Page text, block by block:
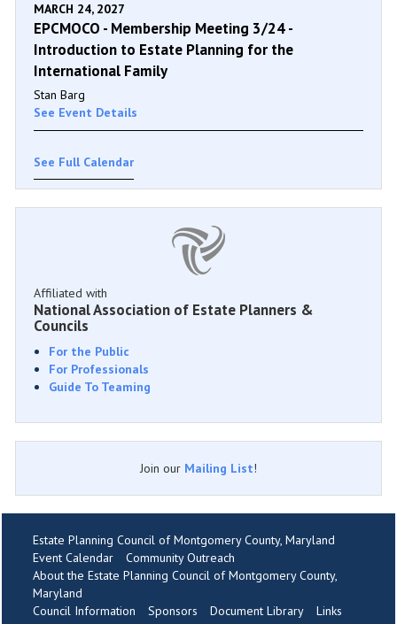
MARCH 24, 2027
EPCMOCO - Membership Meeting 3/24 -
Introduction to Estate Planning for the
International Family
Stan Barg
See Event Details
See Full Calendar
Affiliated with
National Association of Estate Planners &
Councils
For the Public
For Professionals
Guide To Teaming
Join our Mailing List!
Estate Planning Council of Montgomery County, Maryland
Event Calendar
Community Outreach
About the Estate Planning Council of Montgomery County,
Maryland
Council Information
Sponsors Document Library
Links